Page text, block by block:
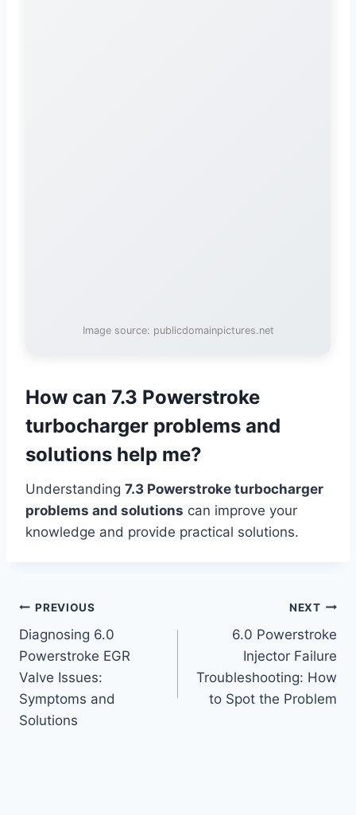
Image source: publicdomainpictures.net
How can 7.3 Powerstroke
turbocharger problems and
solutions help me?
Understanding 7.3 Powerstroke turbocharger
problems and solutions can improve your
knowledge and provide practical solutions.
Post
navigation
PREVIOUS
Diagnosing 6.0
Powerstroke EGR
Valve Issues:
Symptoms and
Solutions
NEXT
6.0 Powerstroke
Injector Failure
Troubleshooting: How
to Spot the Problem